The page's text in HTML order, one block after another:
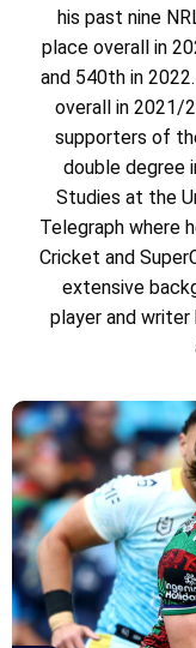
his past nine
place overall in
and 540th in
overall in 2021/
supporters of
double degree
Studies at the
Telegraph where
Cricket and
extensive
player and